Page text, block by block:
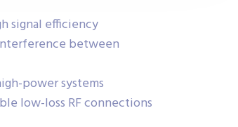
signal efficiency
between
power systems
low-loss RF connections